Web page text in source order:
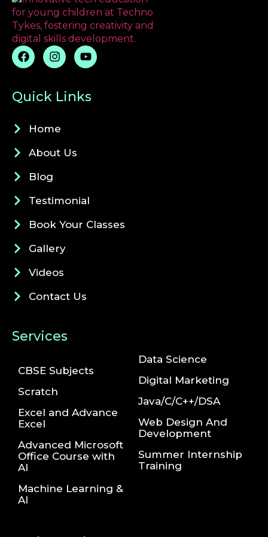
Quick Links
Home
About Us
Blog
Testimonial
Book Your Classes
Gallery
Videos
Contact Us
Services
CBSE Subjects
Scratch
Excel and Advance
Excel
Advanced Microsoft
Office Course with
AI
Machine Learning &
AI
Data Science
Digital Marketing
Java/C/C++/DSA
Web Design And
Development
Summer Internship
Training